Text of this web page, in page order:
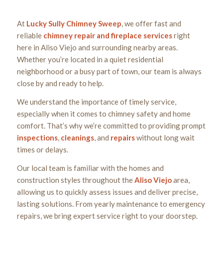
At Lucky Sully Chimney Sweep, we offer fast and
reliable chimney repair and fireplace servicesright
here in Aliso Viejo and surrounding nearby areas.
Whether you’re located in a quiet residential
neighborhood or a busy part of town, our team is always
close by and ready to help.
We understand the importance of timely service,
especially when it comes to chimney safety and home
comfort. That’s why we’re committed to providing prompt
inspections, cleanings, and repairswithout long wait
times or delays.
Our local team is familiar with the homes and
construction styles throughout theAliso Viejoarea,
allowing us to quickly assess issues and deliver precise,
lasting solutions. From yearly maintenance to emergency
repairs, we bring expert service right to your doorstep.